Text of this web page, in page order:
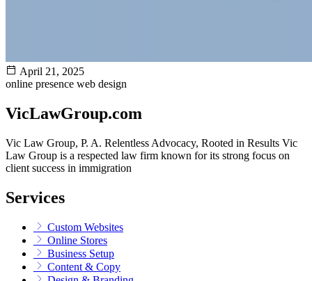
April 21, 2025
online presence web design
VicLawGroup.com
Vic Law Group, P. A. Relentless Advocacy, Rooted in Results Vic
Law Group is a respected law firm known for its strong focus on
client success in immigration
Services
Custom Websites
Online Stores
Business Setup
Content & Copy